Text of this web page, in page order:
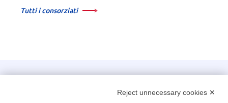
Tutti i consorziati
Kilometro Rosso innovation districtReject unnecessary cookies ✕